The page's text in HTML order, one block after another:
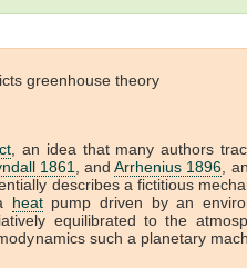
greenhouse theory
, an idea that many authors
1861 , andArrhenius 1896 ,
describes a fictitious
heatpump driven by an
equilibrated to the
such a planetary